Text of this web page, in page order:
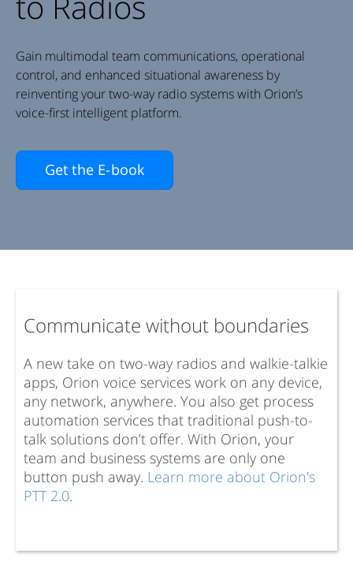
Gain multimodal team communications, operational
control, and enhanced situational awareness by
reinventing your two-way radio systems with Orion’s
voice-first intelligent platform.
Get the E-book
Communicate without boundaries
A new take on two-way radios and walkie-talkie
apps, Orion voice services work on any device,
any network, anywhere. You also get process
automation services that traditional push-to-
talk solutions don’t offer. With Orion, your
team and business systems are only one
button push away. Learn more about Orion's
PTT 2.0.